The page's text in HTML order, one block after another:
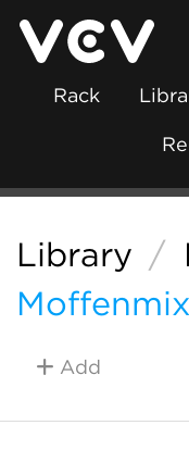
Rack
Library /
Moffenmix
Add